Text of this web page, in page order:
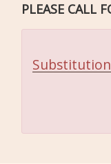
PLEASE CALL